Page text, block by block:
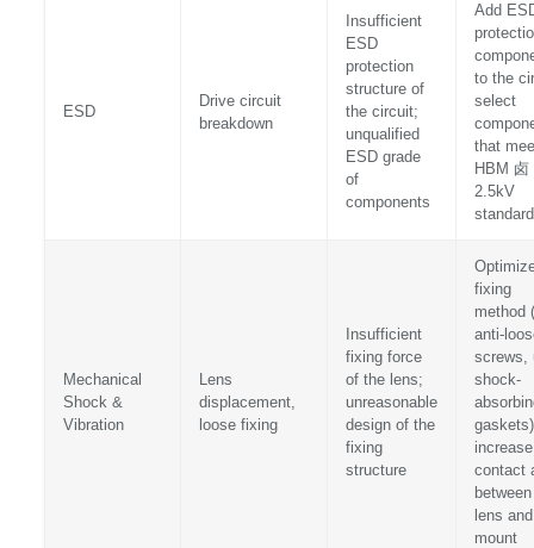
ESD
Drive circuit
breakdown
Insufficient
ESD
protection
structure of
the circuit;
unqualified
ESD grade
of
components
Add
to the
select
that
HBM 卤
2.5kV
standard
Mechanical
Shock &
Vibration
Lens
displacement,
loose fixing
Insufficient
fixing force
of the lens;
unreasonable
design of the
fixing
structure
fixing
method
anti-
screws,
shock-
contact
lens
mount